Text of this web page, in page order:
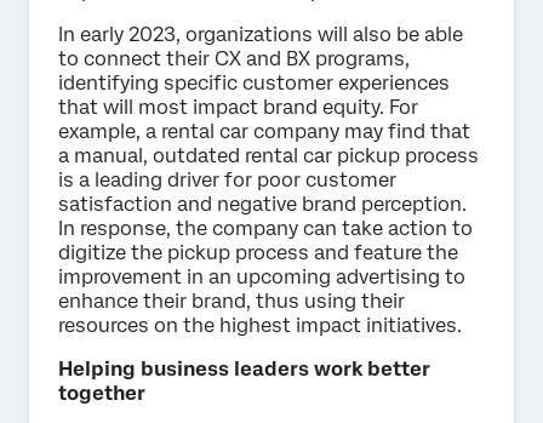
In early 2023, organizations will also be able
to connect their CX and BX programs,
identifying specific customer experiences
that will most impact brand equity. For
example, a rental car company may find that
a manual, outdated rental car pickup process
is a leading driver for poor customer
satisfaction and negative brand perception.
In response, the company can take action to
digitize the pickup process and feature the
improvement in an upcoming advertising to
enhance their brand, thus using their
resources on the highest impact initiatives.
Helping business leaders work better
together